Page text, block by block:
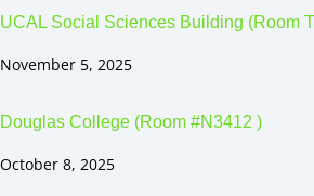
UCAL Social Sciences Building (Room
November 5, 2025
Douglas College (Room #N3412 )
October 8, 2025